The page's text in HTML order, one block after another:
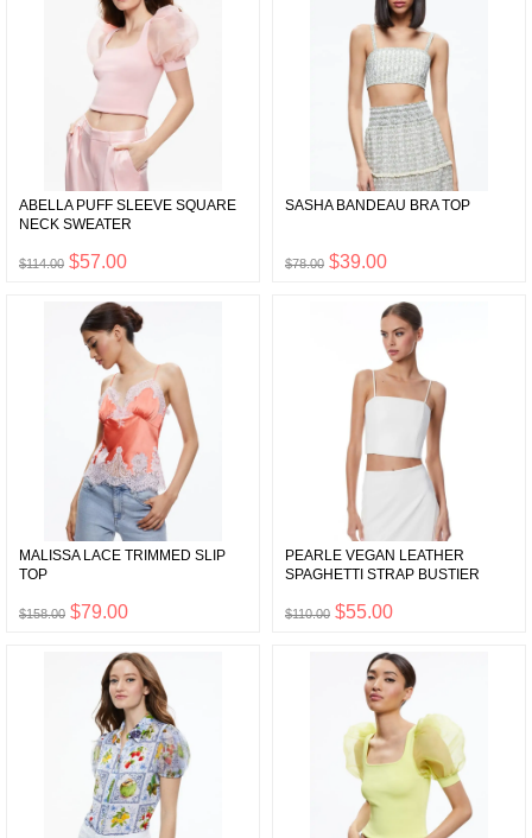
ABELLA PUFF SLEEVE SQUARE
NECK SWEATER
$114.00 $57.00
SASHA BANDEAU BRA TOP
$78.00 $39.00
MALISSA LACE TRIMMED SLIP
TOP
$158.00 $79.00
PEARLE VEGAN LEATHER
SPAGHETTI STRAP BUSTIER
$110.00 $55.00